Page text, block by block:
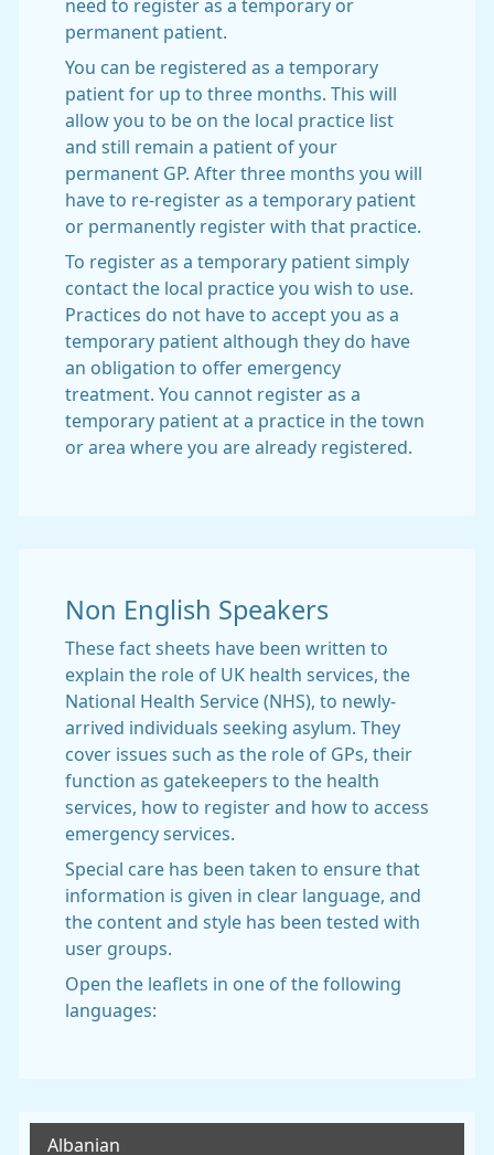
need to register as a temporary or
permanent patient.
You can be registered as a temporary
patient for up to three months. This will
allow you to be on the local practice list
and still remain a patient of your
permanent GP. After three months you will
have to re-register as a temporary patient
or permanently register with that practice.
To register as a temporary patient simply
contact the local practice you wish to use.
Practices do not have to accept you as a
temporary patient although they do have
an obligation to offer emergency
treatment. You cannot register as a
temporary patient at a practice in the town
or area where you are already registered.
Non English Speakers
These fact sheets have been written to
explain the role of UK health services, the
National Health Service (NHS), to newly-
arrived individuals seeking asylum. They
cover issues such as the role of GPs, their
function as gatekeepers to the health
services, how to register and how to access
emergency services.
Special care has been taken to ensure that
information is given in clear language, and
the content and style has been tested with
user groups.
Open the leaflets in one of the following
languages:
Albanian